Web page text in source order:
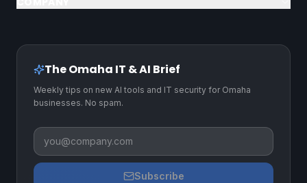
The Omaha IT & AI Brief
Weekly tips on new AI tools and IT security for Omaha
businesses. No spam.
Business email
Subscribe